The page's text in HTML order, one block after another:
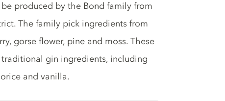
produced by the Bond family from
The family pick ingredients from
gorse flower, pine and moss. These
gin ingredients, including
and vanilla.